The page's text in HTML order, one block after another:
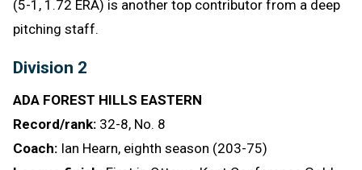
(5-1, 1.72 ERA) is another top contributor from a deep
pitching staff.
Division 2
ADA FOREST HILLS EASTERN
Record/rank: 32-8, No. 8
Coach: Ian Hearn, eighth season (203-75)